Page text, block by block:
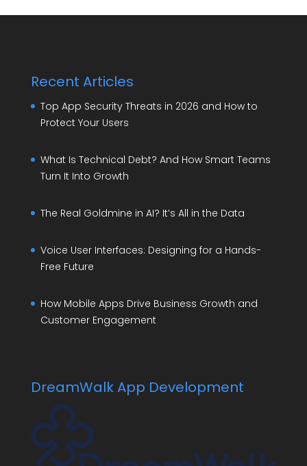
Recent Articles
Top App Security Threats in 2026 and How to
Protect Your Users
What Is Technical Debt? And How Smart Teams
Turn It Into Growth
The Real Goldmine in AI? It’s All in the Data
Voice User Interfaces: Designing for a Hands-
Free Future
How Mobile Apps Drive Business Growth and
Customer Engagement
DreamWalk App Development